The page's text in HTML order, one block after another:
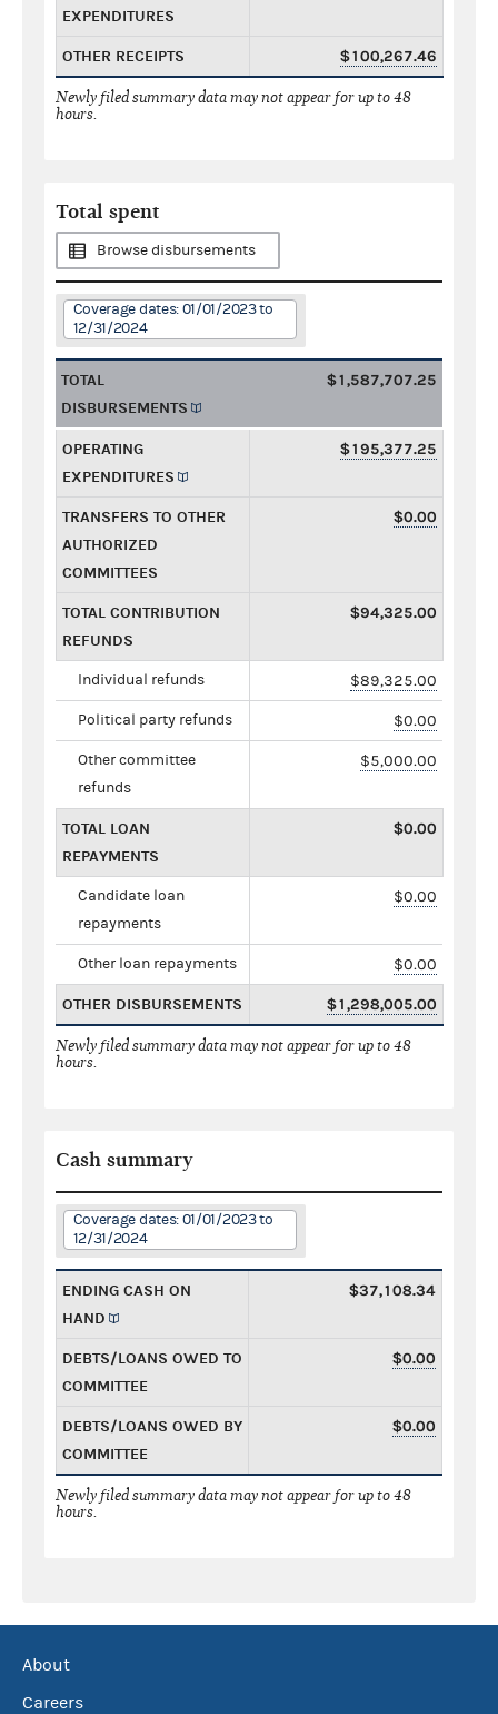
EXPENDITURES
OTHER RECEIPTS $100,267.46
Newly filed summary data may not appear for up to 48
hours.
Total spent
Browse disbursements
Coverage dates: 01/01/2023 to
12/31/2024
TOTAL
DISBURSEMENTS
$1,587,707.25
OPERATING
EXPENDITURES
$195,377.25
TRANSFERS TO OTHER
AUTHORIZED
COMMITTEES
$0.00
TOTAL CONTRIBUTION
REFUNDS
$94,325.00
Individual refunds $89,325.00
Political party refunds $0.00
Other committee
refunds
$5,000.00
TOTAL LOAN
REPAYMENTS
$0.00
Candidate loan
repayments
$0.00
Other loan repayments $0.00
OTHER DISBURSEMENTS $1,298,005.00
Newly filed summary data may not appear for up to 48
hours.
Cash summary
Coverage dates: 01/01/2023 to
12/31/2024
ENDING CASH ON
HAND
$37,108.34
DEBTS/LOANS OWED TO
COMMITTEE
$0.00
DEBTS/LOANS OWED BY
COMMITTEE
$0.00
Newly filed summary data may not appear for up to 48
hours.
About
Careers